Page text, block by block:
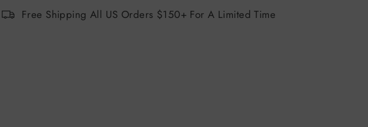
Facebook
X
Free Shipping All US Orders $150+ For A Limited Time